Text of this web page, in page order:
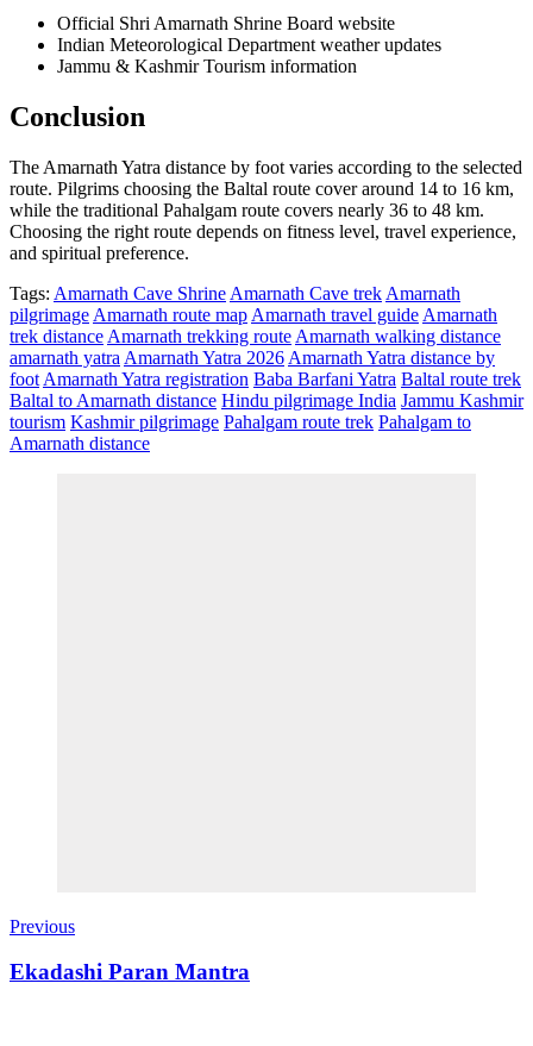
Official Shri Amarnath Shrine Board website
Indian Meteorological Department weather updates
Jammu & Kashmir Tourism information
Conclusion
The Amarnath Yatra distance by foot varies according to the selected
route. Pilgrims choosing the Baltal route cover around 14 to 16 km,
while the traditional Pahalgam route covers nearly 36 to 48 km.
Choosing the right route depends on fitness level, travel experience,
and spiritual preference.
Tags: Amarnath Cave Shrine Amarnath Cave trek Amarnath
pilgrimage Amarnath route map Amarnath travel guide Amarnath
trek distance Amarnath trekking route Amarnath walking distance
amarnath yatra Amarnath Yatra 2026 Amarnath Yatra distance by
foot Amarnath Yatra registration Baba Barfani Yatra Baltal route trek
Baltal to Amarnath distance Hindu pilgrimage India Jammu Kashmir
tourism Kashmir pilgrimage Pahalgam route trek Pahalgam to
Amarnath distance
Previous
Ekadashi Paran Mantra